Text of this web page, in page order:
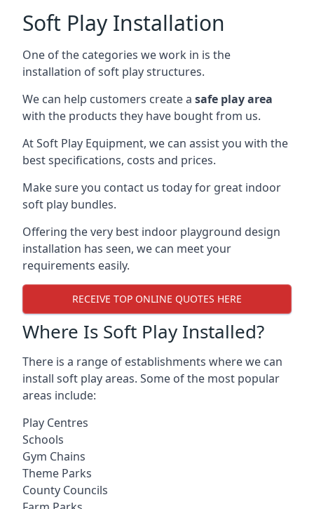
Soft Play Installation
One of the categories we work in is the
installation of soft play structures.
We can help customers create a safe play area
with the products they have bought from us.
At Soft Play Equipment, we can assist you with the
best specifications, costs and prices.
Make sure you contact us today for great indoor
soft play bundles.
Offering the very best indoor playground design
installation has seen, we can meet your
requirements easily.
RECEIVE TOP ONLINE QUOTES HERE
Where Is Soft Play Installed?
There is a range of establishments where we can
install soft play areas. Some of the most popular
areas include:
Play Centres
Schools
Gym Chains
Theme Parks
County Councils